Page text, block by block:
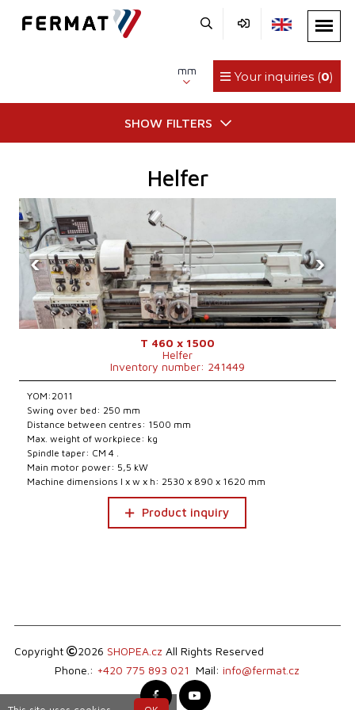
Your inquiries (0)
mm
SHOW FILTERS
Helfer
‹ ›
T 460 x 1500
Helfer
Inventory number: 241449
YOM:2011
Swing over bed: 250 mm
Distance between centres: 1500 mm
Max. weight of workpiece: kg
Spindle taper: CM 4 .
Main motor power: 5,5 kW
Machine dimensions l x w x h: 2530 x 890 x 1620 mm
Product inquiry
Copyright 2026 SHOPEA.cz All Rights Reserved
Phone.: +420 775 893 021 Mail: info@fermat.cz